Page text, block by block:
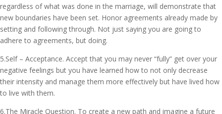
regardless of what was done in the marriage, will demonstrate that
new boundaries have been set. Honor agreements already made by
setting and following through. Not just saying you are going to
adhere to agreements, but doing.
5.Self – Acceptance. Accept that you may never “fully” get over your
negative feelings but you have learned how to not only decrease
their intensity and manage them more effectively but have lived how
to live with them.
6.The Miracle Question. To create a new path and imagine a future